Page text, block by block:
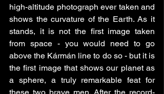
high-altitude photograph ever taken and
shows the curvature of the Earth. As it
stands, it is not the first image taken
from space - you would need to go
above the Kármán line to do so - but it is
the first image that shows our planet as
a sphere, a truly remarkable feat for